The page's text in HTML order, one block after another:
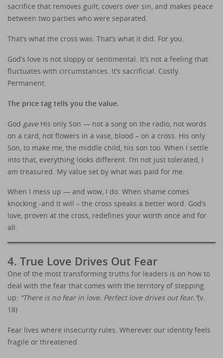
sacrifice that removes guilt, covers over sin, and makes peace
between two parties who were separated.
That’s what the cross was. That’s what it did. For you.
God’s love is not sloppy or sentimental. It’s not a feeling that
fluctuates with circumstances. It’s sacrificial. Costly.
Permanent.
The price tag tells you the value.
God gaveHis only Son — not a song on the radio, not words
on a card, not flowers in a vase, blood – on a cross. His only
Son, to make me, the middle child, his son too. When I settle
into that, everything looks different. I’m not just tolerated, I
am treasured. My value set by what was paid for me.
When I mess up — and wow, I do. When shame comes
knocking -and it will – the cross speaks a better word. God’s
love, proven at the cross, redefines your worth once and for
all.
4. True Love Drives Out Fear
One of the most transforming truths for leaders is on how to
deal with the fear that comes with the territory of stepping
up: “There is no fear in love. Perfect love drives out fear.”(v.
18)
Fear lives where insecurity rules. Wherever our identity feels
fragile or threatened.